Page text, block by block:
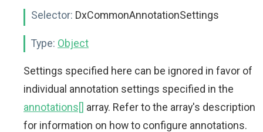
Selector: DxCommonAnnotationSettings
Type: Object
Settings specified here can be ignored in favor of
individual annotation settings specified in the
annotations[] array. Refer to the array's description
for information on how to configure annotations.